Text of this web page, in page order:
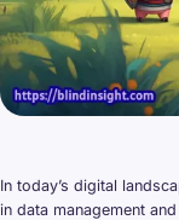
In today’s digital
in data management